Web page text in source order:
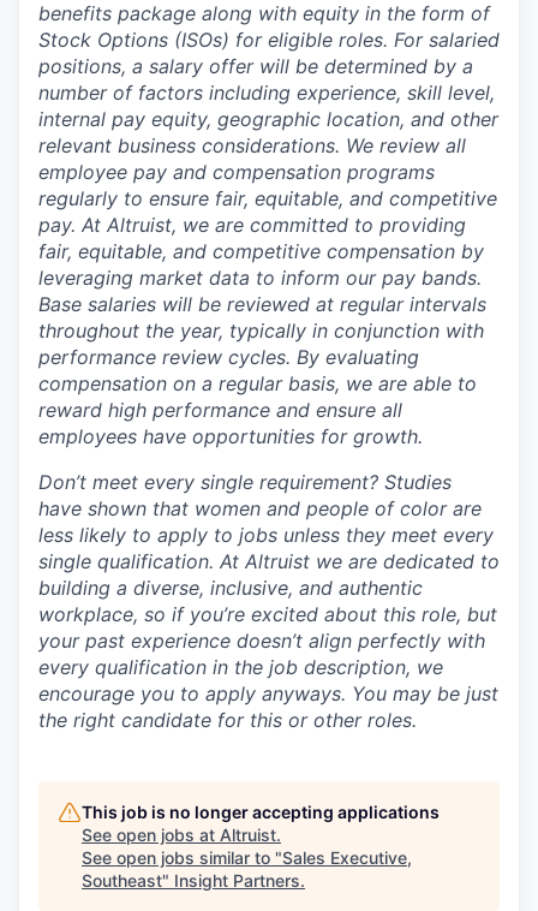
benefits package along with equity in the form of
Stock Options (ISOs) for eligible roles. For salaried
positions, a salary offer will be determined by a
number of factors including experience, skill level,
internal pay equity, geographic location, and other
relevant business considerations. We review all
employee pay and compensation programs
regularly to ensure fair, equitable, and competitive
pay. At Altruist, we are committed to providing
fair, equitable, and competitive compensation by
leveraging market data to inform our pay bands.
Base salaries will be reviewed at regular intervals
throughout the year, typically in conjunction with
performance review cycles. By evaluating
compensation on a regular basis, we are able to
reward high performance and ensure all
employees have opportunities for growth.
Don’t meet every single requirement? Studies
have shown that women and people of color are
less likely to apply to jobs unless they meet every
single qualification. At Altruist we are dedicated to
building a diverse, inclusive, and authentic
workplace, so if you’re excited about this role, but
your past experience doesn’t align perfectly with
every qualification in the job description, we
encourage you to apply anyways. You may be just
the right candidate for this or other roles.
This job is no longer accepting applications
See open jobs at Altruist.
See open jobs similar to "Sales Executive,
Southeast" Insight Partners.